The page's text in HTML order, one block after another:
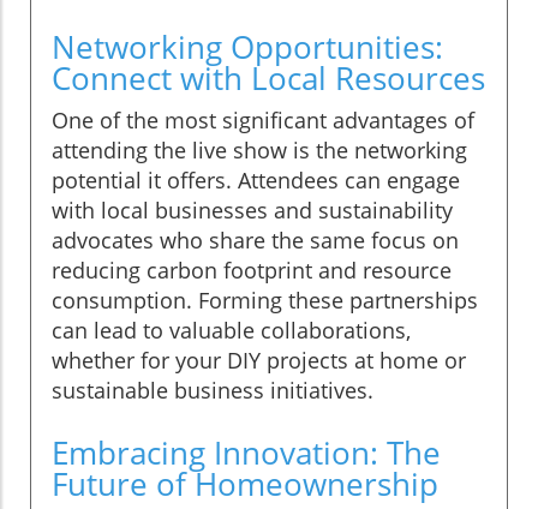
Networking Opportunities:
Connect with Local Resources
One of the most significant advantages of
attending the live show is the networking
potential it offers. Attendees can engage
with local businesses and sustainability
advocates who share the same focus on
reducing carbon footprint and resource
consumption. Forming these partnerships
can lead to valuable collaborations,
whether for your DIY projects at home or
sustainable business initiatives.
Embracing Innovation: The
Future of Homeownership